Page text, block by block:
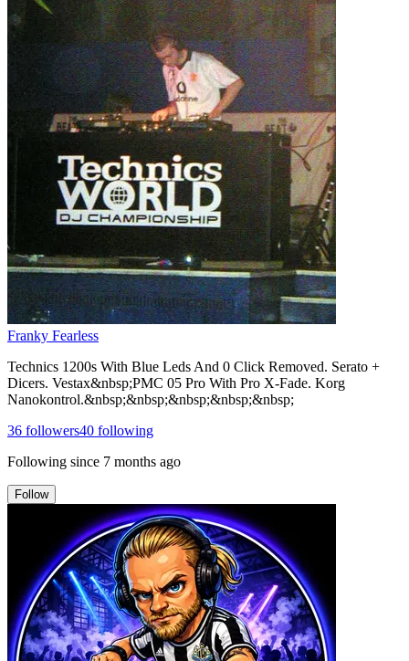
Franky Fearless
Technics 1200s With Blue Leds And 0 Click Removed. Serato +
Dicers. Vestax&nbsp;PMC 05 Pro With Pro X-Fade. Korg
Nanokontrol.&nbsp;&nbsp;&nbsp;&nbsp;&nbsp;
36 followers40 following
Following since 7 months ago
Follow